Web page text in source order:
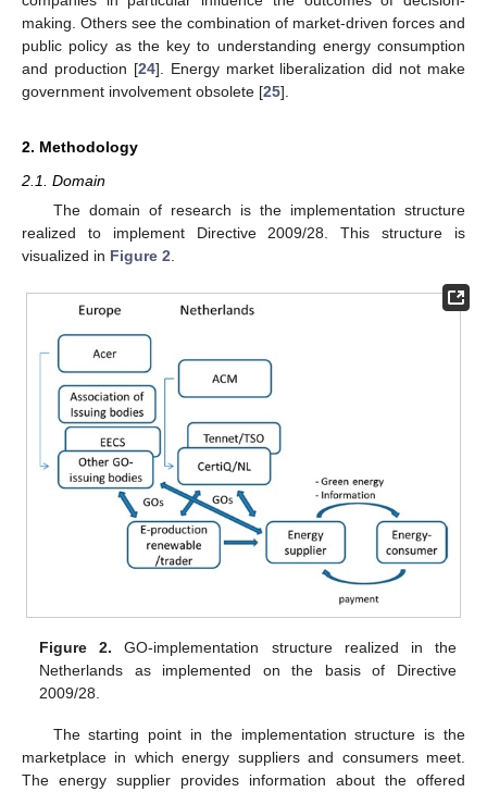
making. Others see the combination of market-driven forces and
public policy as the key to understanding energy consumption
and production [24]. Energy market liberalization did not make
government involvement obsolete [25].
2. Methodology
2.1. Domain
The domain of research is the implementation structure
realized to implement Directive 2009/28. This structure is
visualized in Figure 2.
Figure 2. GO-implementation structure realized in the
Netherlands as implemented on the basis of Directive
2009/28.
The starting point in the implementation structure is the
marketplace in which energy suppliers and consumers meet.
The energy supplier provides information about the offered